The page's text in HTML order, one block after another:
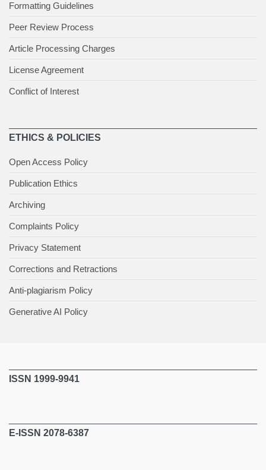
Formatting Guidelines
Peer Review Process
Article Processing Charges
License Agreement
Conflict of Interest
ETHICS & POLICIES
Open Access Policy
Publication Ethics
Archiving
Complaints Policy
Privacy Statement
Corrections and Retractions
Anti-plagiarism Policy
Generative AI Policy
ISSN 1999-9941
E-ISSN 2078-6387